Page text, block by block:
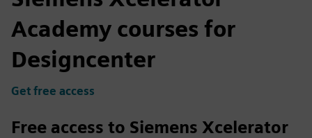
Academy courses for
Designcenter
Get free access
Free access to Siemens Xcelerator